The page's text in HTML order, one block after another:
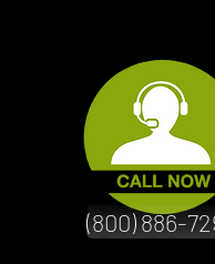
(800) 886-